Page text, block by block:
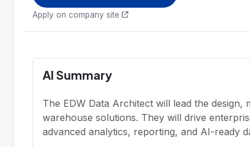
Apply on company site
AI Summary
The EDW Data Architect will lead the
warehouse solutions. They will drive
advanced analytics, reporting, and AI-ready